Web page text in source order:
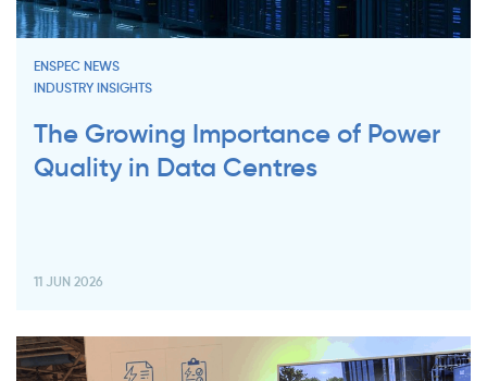
ENSPEC NEWS
INDUSTRY INSIGHTS
The Growing Importance of Power
Quality in Data Centres
11 JUN 2026